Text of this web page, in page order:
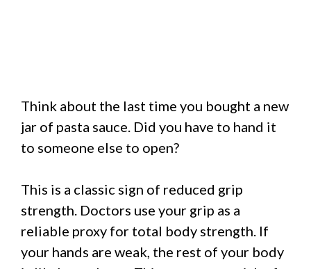
Think about the last time you bought a new
jar of pasta sauce. Did you have to hand it
to someone else to open?
This is a classic sign of reduced grip
strength. Doctors use your grip as a
reliable proxy for total body strength. If
your hands are weak, the rest of your body